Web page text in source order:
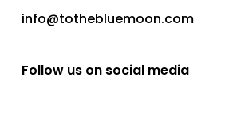
info@tothebluemoon.com
Follow us on social media